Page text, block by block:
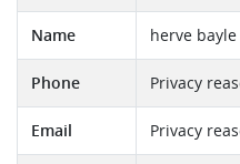
Name herve bayle
Phone Privacy
Email Privacy